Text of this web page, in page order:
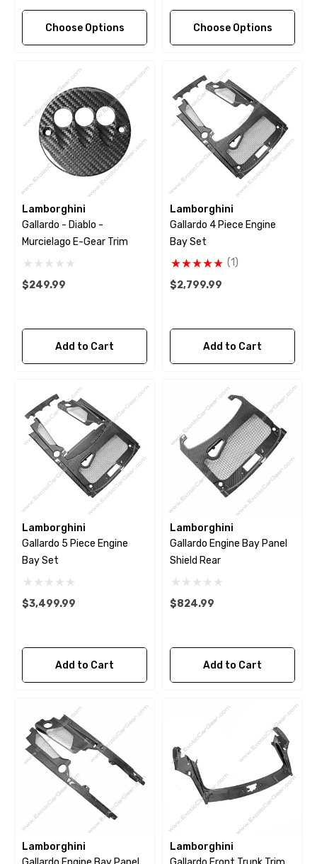
Choose Options Choose Options
Lamborghini
Gallardo - Diablo -
Murcielago E-Gear Trim
$249.99
Add to Cart
Lamborghini
Gallardo 4 Piece Engine
Bay Set
(1)
$2,799.99
Add to Cart
Lamborghini
Gallardo 5 Piece Engine
Bay Set
$3,499.99
Add to Cart
Lamborghini
Gallardo Engine Bay Panel
Shield Rear
$824.99
Add to Cart
Lamborghini
Lamborghini